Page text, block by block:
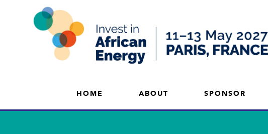
HOME ABOUT SPONSOR